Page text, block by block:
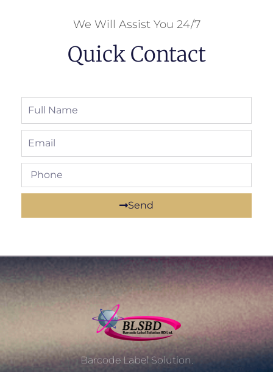
We Will Assist You 24/7
Quick Contact
Send
Barcode Label Solution.